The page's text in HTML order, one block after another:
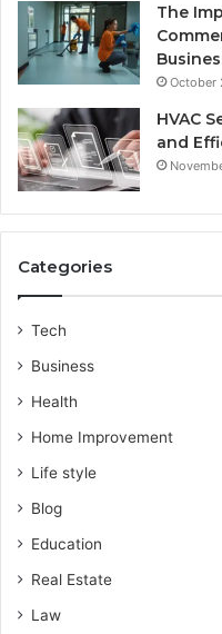
The
October
HVAC
and
Categories
Tech
Business
Health
Home Improvement
Life style
Blog
Education
Real Estate
Law